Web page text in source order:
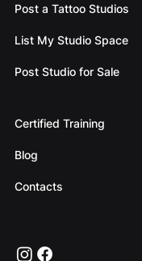
Post a Tattoo Studios
List My Studio Space
Post Studio for Sale
Certified Training
Blog
Contacts